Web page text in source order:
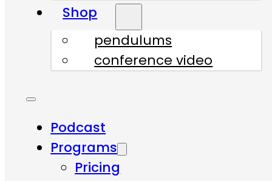
Shop
pendulums
conference video
Podcast
Programs
Pricing